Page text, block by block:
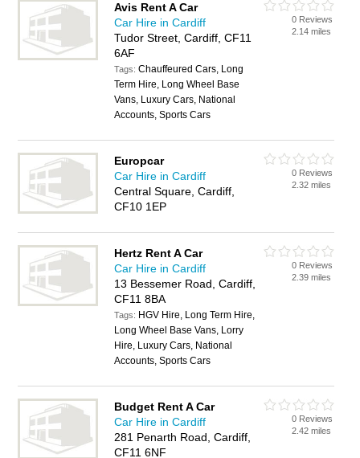
Avis Rent A Car
Car Hire in Cardiff
Tudor Street, Cardiff, CF11
6AF
Tags:Chauffeured Cars, Long
Term Hire, Long Wheel Base
Vans, Luxury Cars, National
Accounts, Sports Cars
0 Reviews
2.14 miles
Europcar
Car Hire in Cardiff
Central Square, Cardiff,
CF10 1EP
0 Reviews
2.32 miles
Hertz Rent A Car
Car Hire in Cardiff
13 Bessemer Road, Cardiff,
CF11 8BA
Tags: HGV Hire, Long Term Hire,
Long Wheel Base Vans, Lorry
Hire, Luxury Cars, National
Accounts, Sports Cars
0 Reviews
2.39 miles
Budget Rent A Car
Car Hire in Cardiff
281 Penarth Road, Cardiff,
CF11 6NF
0 Reviews
2.42 miles